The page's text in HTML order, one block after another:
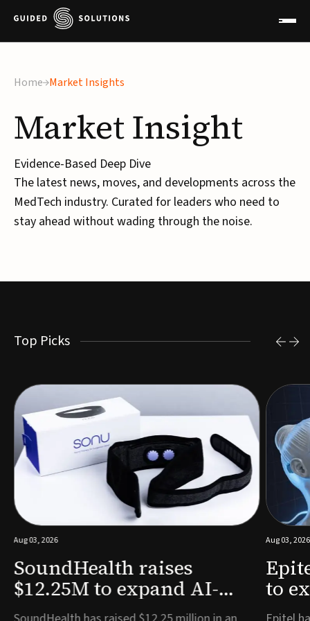
Home Market Insights
MarketInsight
Evidence-Based Deep Dive
The latest news, moves, and developments across the
MedTech industry. Curated for leaders who need to
stay ahead without wading through the noise.
Top Picks
Aug 03, 2026
SoundHealth raises
$12.25M to expand AI-
powered breathing and
Aug 03, 2026
to